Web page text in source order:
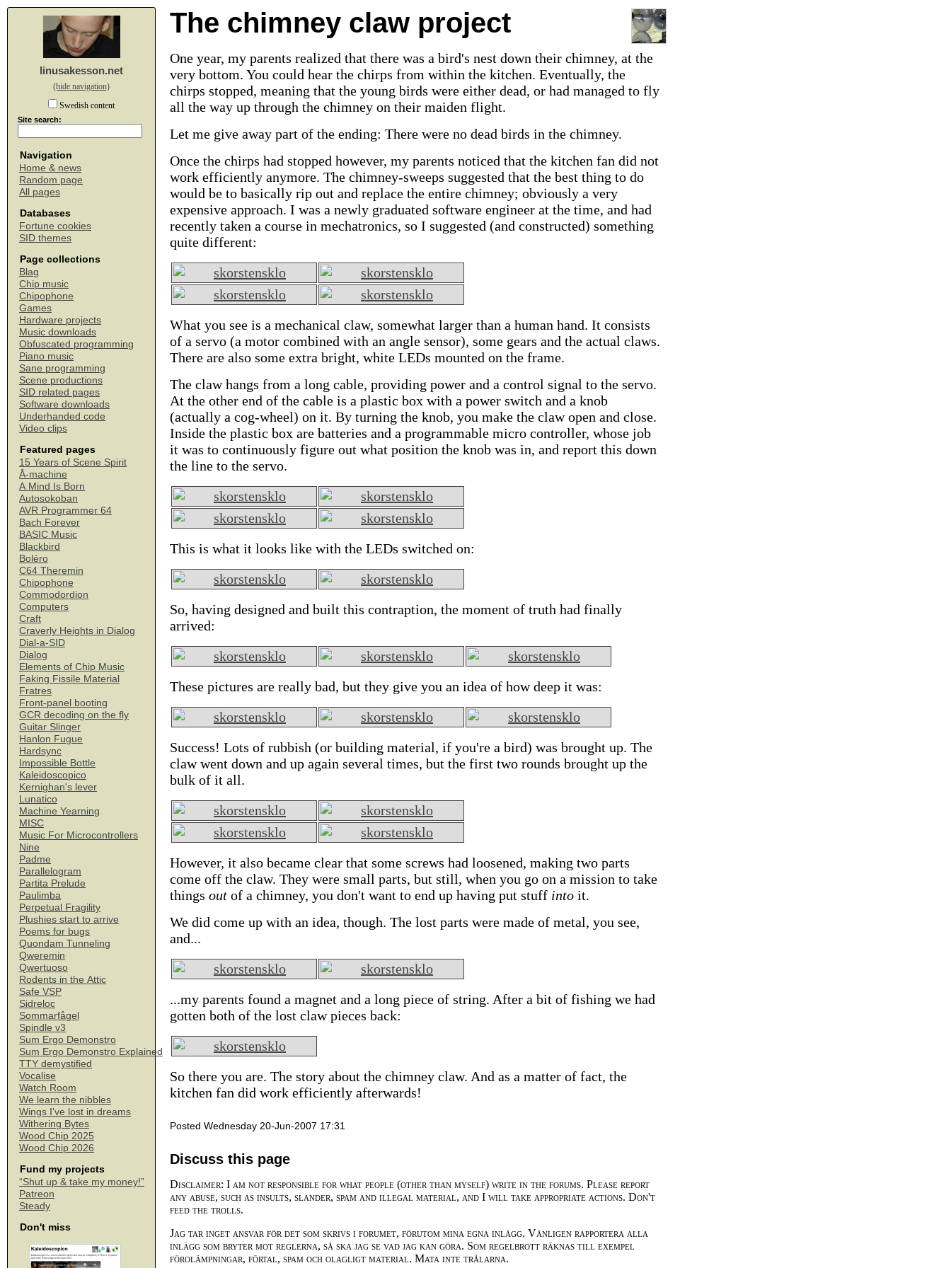
linusakesson.net
(hide navigation)
Swedish content
Site search:
Navigation
Home & news
Random page
All pages
Databases
Fortune cookies
SID themes
Page collections
Blag
Chip music
Chipophone
Games
Hardware projects
Music downloads
Obfuscated programming
Piano music
Sane programming
Scene productions
SID related pages
Software downloads
Underhanded code
Video clips
Featured pages
15 Years of Scene Spirit
Å-machine
A Mind Is Born
Autosokoban
AVR Programmer 64
Bach Forever
BASIC Music
Blackbird
Boléro
C64 Theremin
Chipophone
Commodordion
Computers
Craft
Craverly Heights in Dialog
Dial-a-SID
Dialog
Elements of Chip Music
Faking Fissile Material
Fratres
Front-panel booting
GCR decoding on the fly
Guitar Slinger
Hanlon Fugue
Hardsync
Impossible Bottle
Kaleidoscopico
Kernighan's lever
Lunatico
Machine Yearning
MISC
Music For Microcontrollers
Nine
Padme
Parallelogram
Partita Prelude
Paulimba
Perpetual Fragility
Plushies start to arrive
Poems for bugs
Quondam Tunneling
Qweremin
Qwertuoso
Rodents in the Attic
Safe VSP
Sidreloc
Sommarfågel
Spindle v3
Sum Ergo Demonstro
Sum Ergo Demonstro Explained
TTY demystified
Vocalise
Watch Room
We learn the nibbles
Wings I've lost in dreams
Withering Bytes
Wood Chip 2025
Wood Chip 2026
Fund my projects
“Shut up & take my money!”
Patreon
Steady
Don't miss
The chimney claw project
One year, my parents realized that there was a bird's nest down their chimney, at the
very bottom. You could hear the chirps from within the kitchen. Eventually, the
chirps stopped, meaning that the young birds were either dead, or had managed to fly
all the way up through the chimney on their maiden flight.
Let me give away part of the ending: There were no dead birds in the chimney.
Once the chirps had stopped however, my parents noticed that the kitchen fan did not
work efficiently anymore. The chimney-sweeps suggested that the best thing to do
would be to basically rip out and replace the entire chimney; obviously a very
expensive approach. I was a newly graduated software engineer at the time, and had
recently taken a course in mechatronics, so I suggested (and constructed) something
quite different:
What you see is a mechanical claw, somewhat larger than a human hand. It consists
of a servo (a motor combined with an angle sensor), some gears and the actual claws.
There are also some extra bright, white LEDs mounted on the frame.
The claw hangs from a long cable, providing power and a control signal to the servo.
At the other end of the cable is a plastic box with a power switch and a knob
(actually a cog-wheel) on it. By turning the knob, you make the claw open and close.
Inside the plastic box are batteries and a programmable micro controller, whose job
it was to continuously figure out what position the knob was in, and report this down
the line to the servo.
This is what it looks like with the LEDs switched on:
So, having designed and built this contraption, the moment of truth had finally
arrived:
These pictures are really bad, but they give you an idea of how deep it was:
Success! Lots of rubbish (or building material, if you're a bird) was brought up. The
claw went down and up again several times, but the first two rounds brought up the
bulk of it all.
However, it also became clear that some screws had loosened, making two parts
come off the claw. They were small parts, but still, when you go on a mission to take
things out of a chimney, you don't want to end up having put stuff into it.
We did come up with an idea, though. The lost parts were made of metal, you see,
and...
...my parents found a magnet and a long piece of string. After a bit of fishing we had
gotten both of the lost claw pieces back:
So there you are. The story about the chimney claw. And as a matter of fact, the
kitchen fan did work efficiently afterwards!
Posted Wednesday 20-Jun-2007 17:31
Discuss this page
Disclaimer: I am not responsible for what people (other than myself) write in the forums. Please report
any abuse, such as insults, slander, spam and illegal material, and I will take appropriate actions. Don't
feed the trolls.
Jag tar inget ansvar för det som skrivs i forumet, förutom mina egna inlägg. Vänligen rapportera alla
inlägg som bryter mot reglerna, så ska jag se vad jag kan göra. Som regelbrott räknas till exempel
förolämpningar, förtal, spam och olagligt material. Mata inte trålarna.